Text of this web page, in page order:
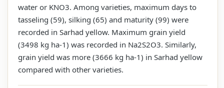
water or KNO3. Among varieties, maximum days to
tasseling (59), silking (65) and maturity (99) were
recorded in Sarhad yellow. Maximum grain yield
(3498 kg ha-1) was recorded in Na2S2O3. Similarly,
grain yield was more (3666 kg ha-1) in Sarhad yellow
compared with other varieties.